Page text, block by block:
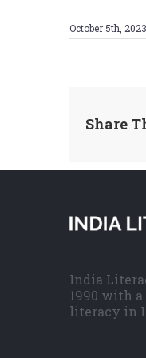
October 5th, 2023
Share
India
1990 with a
literacy in